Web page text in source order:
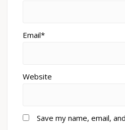
Email*
Website
Save my name, email,